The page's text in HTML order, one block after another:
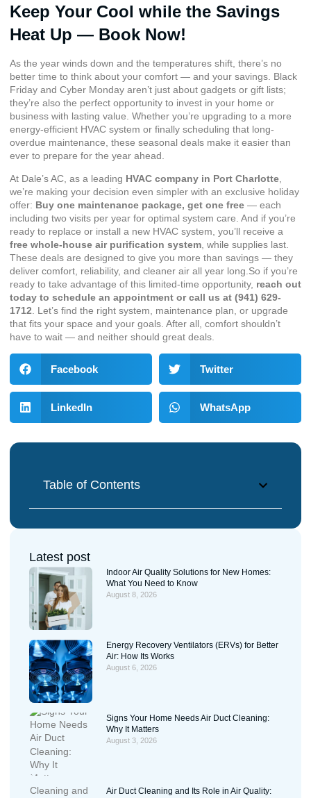
Keep Your Cool while the Savings
Heat Up — Book Now!
As the year winds down and the temperatures shift, there’s no
better time to think about your comfort — and your savings. Black
Friday and Cyber Monday aren’t just about gadgets or gift lists;
they’re also the perfect opportunity to invest in your home or
business with lasting value. Whether you’re upgrading to a more
energy-efficient HVAC system or finally scheduling that long-
overdue maintenance, these seasonal deals make it easier than
ever to prepare for the year ahead.
At Dale’s AC, as a leading HVAC company in Port Charlotte
we’re making your decision even simpler with an exclusive holiday
offer: Buy one maintenance package, get one free — each
including two visits per year for optimal system care. And if you’re
ready to replace or install a new HVAC system, you’ll receive a
free whole-house air purification system , while supplies last.
These deals are designed to give you more than savings — they
deliver comfort, reliability, and cleaner air all year long.So if you’re
ready to take advantage of this limited-time opportunity, reach out
today to schedule an appointment or call us at (941) 629-
1712 . Let’s find the right system, maintenance plan, or upgrade
that fits your space and your goals. After all, comfort shouldn’t
have to wait — and neither should great deals.
Facebook Twitter
LinkedIn WhatsApp
Table of Contents
Latest post
Indoor Air Quality Solutions for New Homes:
What You Need to Know
August 8, 2026
Energy Recovery Ventilators (ERVs) for Better
Air: How Its Works
August 6, 2026
Signs Your Home Needs Air Duct Cleaning:
Why It Matters
August 3, 2026
Air Duct Cleaning and Its Role in Air Quality: